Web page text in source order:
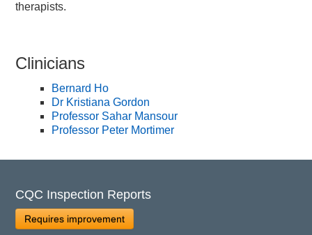
therapists.
Clinicians
Bernard Ho
Dr Kristiana Gordon
Professor Sahar Mansour
Professor Peter Mortimer
CQC Inspection Reports
Requires improvement